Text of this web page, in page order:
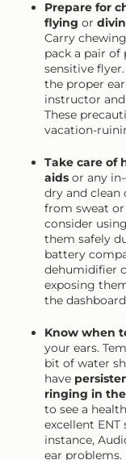
Prepare for
flying or
Carry
pack a pair of
sensitive
the proper
instructor
These
vacation-
Take care of
aids or any
dry and
from sweat
consider
them safely
battery
dehumidifier
exposing
the
Know when
your ears.
bit of water
have
ringing in
to see a
excellent
instance,
ear